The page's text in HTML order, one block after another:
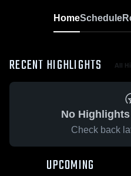
HomeSchedule
RECENT HIGHLIGHTS All
No
Check back
UPCOMING